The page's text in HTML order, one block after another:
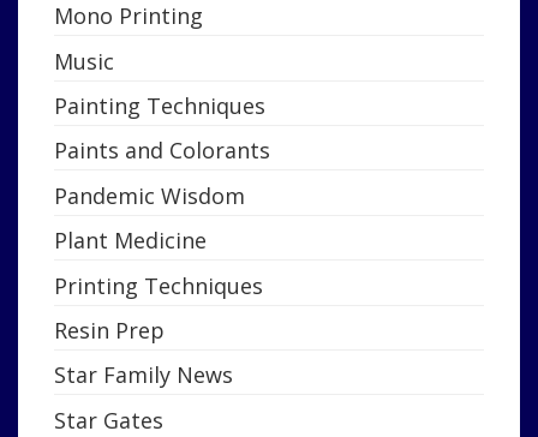
Mono Printing
Music
Painting Techniques
Paints and Colorants
Pandemic Wisdom
Plant Medicine
Printing Techniques
Resin Prep
Star Family News
Star Gates